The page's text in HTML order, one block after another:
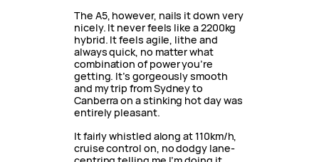
The A5, however, nails it down very
nicely. It never feels like a 2200kg
hybrid. It feels agile, lithe and
always quick, no matter what
combination of power you’re
getting. It’s gorgeously smooth
and my trip from Sydney to
Canberra on a stinking hot day was
entirely pleasant.
It fairly whistled along at 110km/h,
cruise control on, no dodgy lane-